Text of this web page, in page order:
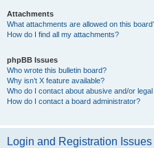
Attachments
What attachments are allowed on this
How do I find all my attachments?
phpBB Issues
Who wrote this bulletin board?
Why isn’t X feature available?
Who do I contact about abusive and/or
How do I contact a board administrator?
Login and Registration Issues